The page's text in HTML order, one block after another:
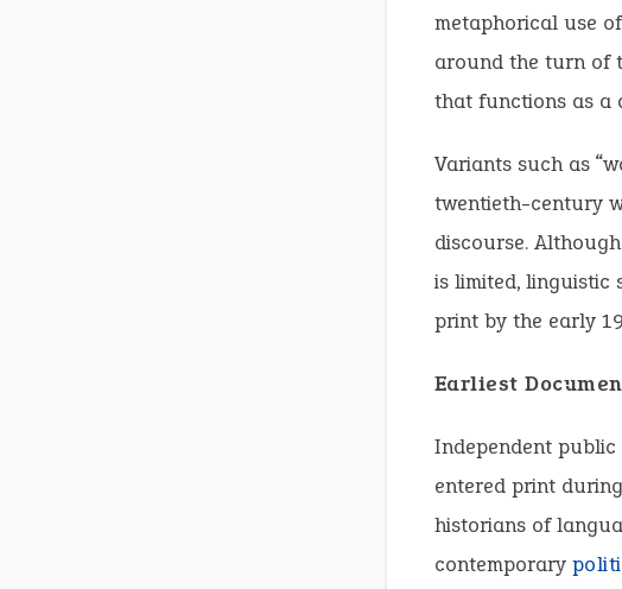
metaphorical use
around the turn of
that functions as a
Variants such as
twentieth-century
discourse.
is limited, linguistic
print by the early
Earliest
Independent public
entered print
historians of
contemporary